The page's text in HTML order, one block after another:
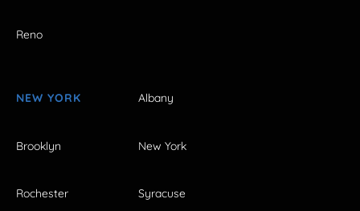
Reno
NEW YORK Albany
Brooklyn New York
Rochester Syracuse